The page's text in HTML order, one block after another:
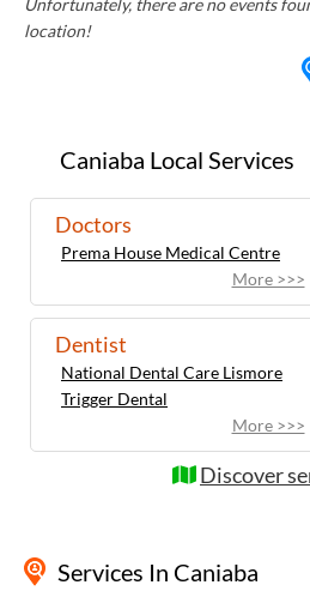
Caniaba Local Services
Doctors
Prema House Medical Centre
More >>>
Dentist
National Dental Care Lismore
Trigger Dental
More >>>
Discover
Services In Caniaba
Unfortunately, there are no events
location!